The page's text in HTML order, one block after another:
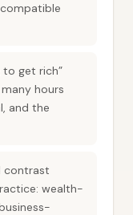
to get rich”
hours
and the
contrast
wealth-